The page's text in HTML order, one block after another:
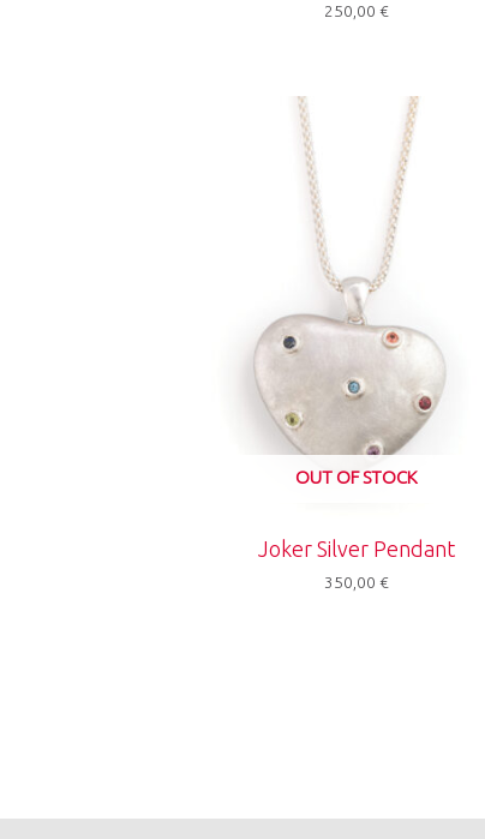
250,00 €
OUT OF STOCK
Joker Silver Pendant
350,00 €